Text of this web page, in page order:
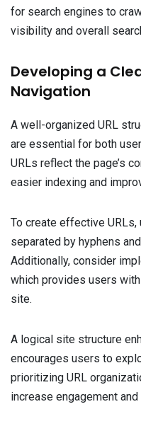
for search engines to
visibility and overall
Developing a
Navigation
A well-organized URL
are essential for both
URLs reflect the page’s
easier indexing and
To create effective
separated by hyphens
Additionally, consider
which provides users
site.
A logical site structure
encourages users to
prioritizing URL
increase engagement